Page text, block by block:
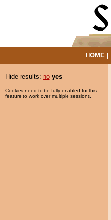
HOME|
Hide results: no yes
Cookies need to be fully enabled for this
feature to work over multiple sessions.